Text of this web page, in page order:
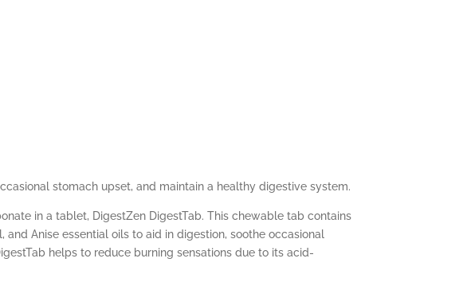
stomach upset, and maintain a healthy digestive system.
in a tablet, DigestZen DigestTab. This chewable tab contains
and Anise essential oils to aid in digestion, soothe occasional
helps to reduce burning sensations due to its acid-